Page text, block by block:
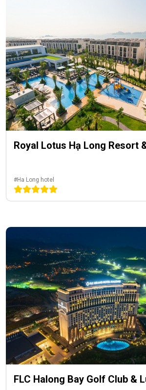
Royal Lotus Hạ Long Resort
#Ha Long hotel
FLC Halong Bay Golf Club &